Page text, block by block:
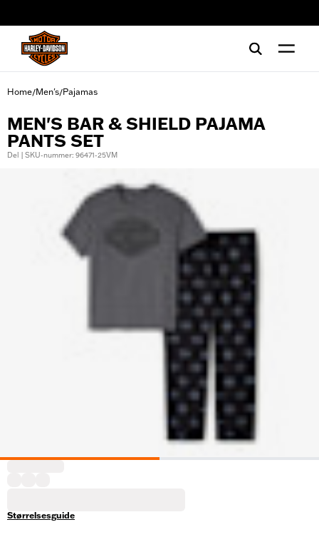
Home/Men's/Pajamas
MEN'S BAR & SHIELD PAJAMA
PANTS SET
Del | SKU-nummer: 96471-25VM
Størrelsesguide